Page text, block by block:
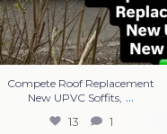
Compete Roof Replacement
New UPVC Soffits, ...
13 1